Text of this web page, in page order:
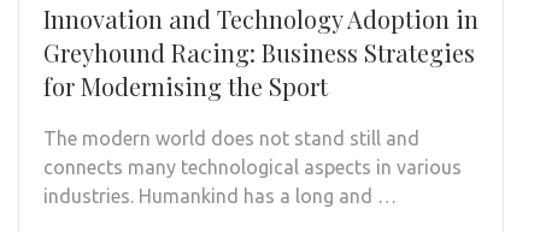
Innovation and Technology Adoption in
Greyhound Racing: Business Strategies
for Modernising the Sport
The modern world does not stand still and
connects many technological aspects in various
industries. Humankind has a long and …